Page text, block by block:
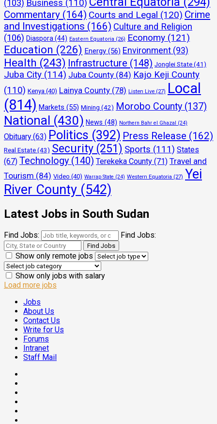
(103) Business (110)
Commentary (164) Courts and Legal (120) Crime
and Investigations (166) Culture and Religion
(106) Diaspora (44) Eastern Equatoria (26) Economy (121)
Education (226) Energy (56) Environment (93)
Health (243) Infrastructure (148) Jonglei State (41)
Juba City (114) Juba County (84) Kajo Keji County
(110) Kenya (40) Lainya County (78) Listen Live (27) Local
(814) Markets (55) Mining (42) Morobo County (137)
National (430) News (48) Northern Bahr el Ghazal (24)
Obituary (63) Politics (392) Press Release (162)
Real Estate(43) Security (251) Sports (111) States
(67) Technology (140) Terekeka County (71) Travel and
Tourism (84) Video (40) Warrap State (24) Western Equatoria (27) Yei
River County (542)
Latest Jobs in South Sudan
Find Jobs: Find Jobs:
Show only remote jobs
Show only jobs with salary
Load more jobs
Jobs
About Us
Contact Us
Write for Us
Forums
Intranet
Staff Mail